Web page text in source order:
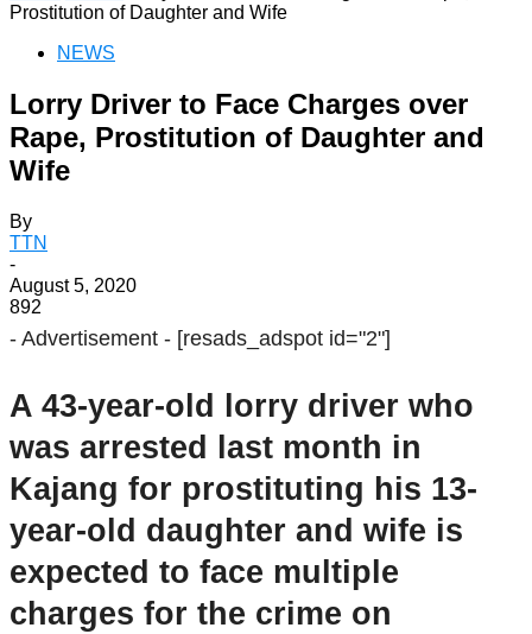
Prostitution of Daughter and Wife
NEWS
Lorry Driver to Face Charges over
Rape, Prostitution of Daughter and
Wife
By
TTN
-
August 5, 2020
892
- Advertisement - [resads_adspot id="2"]
A 43-year-old lorry driver who
was arrested last month in
Kajang for prostituting his 13-
year-old daughter and wife is
expected to face multiple
charges for the crime on